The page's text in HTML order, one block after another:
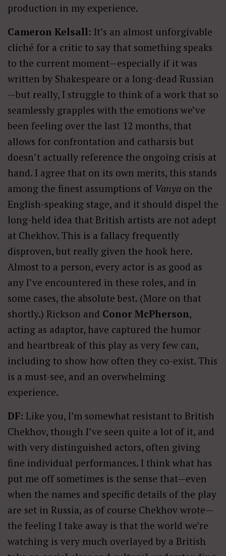
production in my experience.
Cameron Kelsall: It’s an almost unforgivable
cliché for a critic to say that something speaks
to the current moment—especially if it was
written by Shakespeare or a long-dead Russian
—but really, I struggle to think of a work that so
seamlessly grapples with the emotions we’ve
been feeling over the last 12 months, that
allows for confrontation and catharsis but
doesn’t actually reference the ongoing crisis at
hand. I agree that on its own merits, this stands
among the finest assumptions of Vanya on the
English-speaking stage, and it should dispel the
long-held idea that British artists are not adept
at Chekhov. This is a fallacy frequently
disproven, but really given the hook here.
Almost to a person, every actor is as good as
any I’ve encountered in these roles, and in
some cases, the absolute best. (More on that
shortly.) Rickson and Conor McPherson,
acting as adaptor, have captured the humor
and heartbreak of this play as very few can,
including to show how often they co-exist. This
is a must-see, and an overwhelming
experience.
DF: Like you, I’m somewhat resistant to British
Chekhov, though I’ve seen quite a lot of it, and
with very distinguished actors, often giving
fine individual performances. I think what has
put me off sometimes is the sense that—even
when the names and specific details of the play
are set in Russia, as of course Chekhov wrote—
the feeling I take away is that the world we’re
watching is very much overlayed by a British